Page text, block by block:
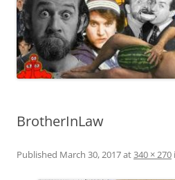
BrotherInLaw
Published March 30, 2017at340 × 270